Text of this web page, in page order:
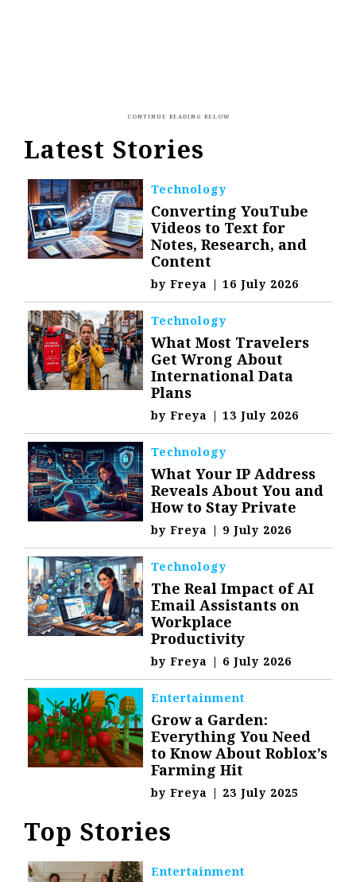
Latest Stories
Technology
Converting YouTube
Videos to Text for
Notes, Research, and
Content
byFreya | 16 July 2026
Technology
What Most Travelers
Get Wrong About
International Data
Plans
byFreya | 13 July 2026
Technology
What Your IP Address
Reveals About You and
How to Stay Private
byFreya | 9 July 2026
Technology
The Real Impact of AI
Email Assistants on
Workplace
Productivity
byFreya | 6 July 2026
Entertainment
Grow a Garden:
Everything You Need
to Know About Roblox’s
Farming Hit
byFreya | 23 July 2025
Top Stories
Entertainment